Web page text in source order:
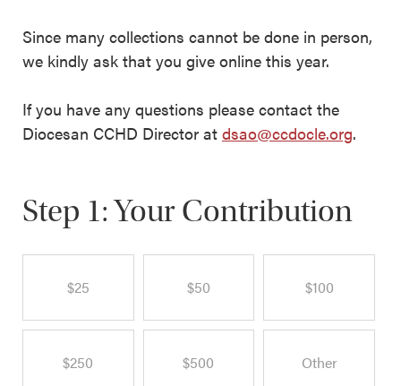
Since many collections cannot be done in person,
we kindly ask that you give online this year.
If you have any questions please contact the
Diocesan CCHD Director at dsao@ccdocle.org.
Step 1: Your Contribution
$25 $50 $100
$250 $500 Other